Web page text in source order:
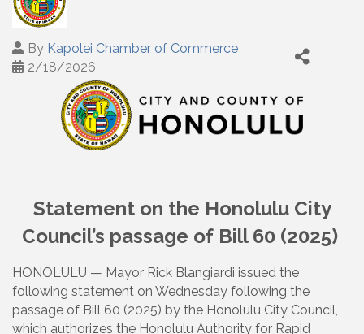
By Kapolei Chamber of Commerce
2/18/2026
Statement on the Honolulu City
Council’s passage of Bill 60 (2025)
HONOLULU — Mayor Rick Blangiardi issued the
following statement on Wednesday following the
passage of Bill 60 (2025) by the Honolulu City Council,
which authorizes the Honolulu Authority for Rapid